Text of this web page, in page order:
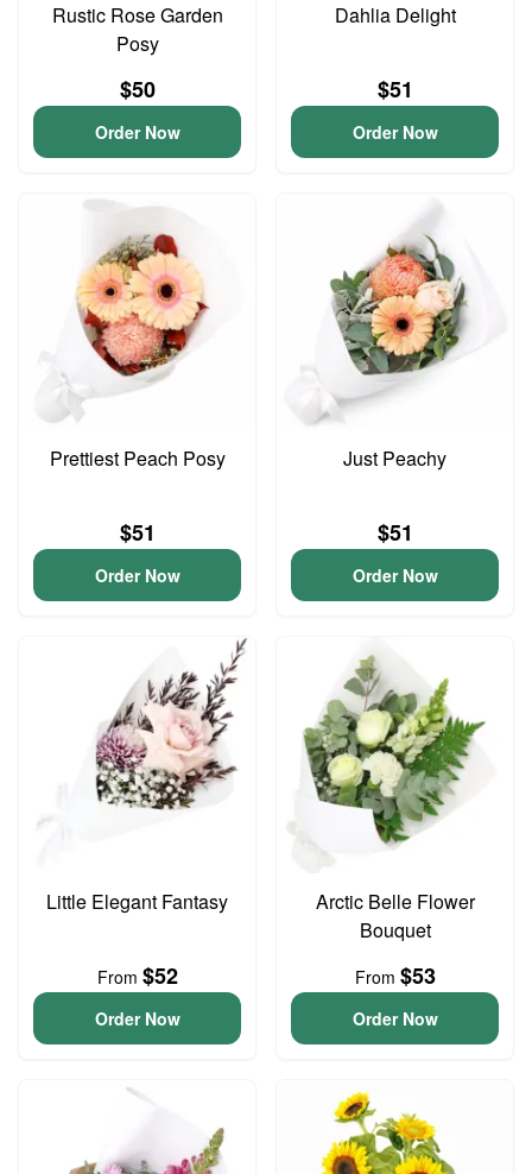
Rustic Rose Garden
Posy
$50
Order Now
Dahlia Delight
$51
Order Now
Prettiest Peach Posy
$51
Order Now
Just Peachy
$51
Order Now
Little Elegant Fantasy
From $52
Order Now
Arctic Belle Flower
Bouquet
From $53
Order Now